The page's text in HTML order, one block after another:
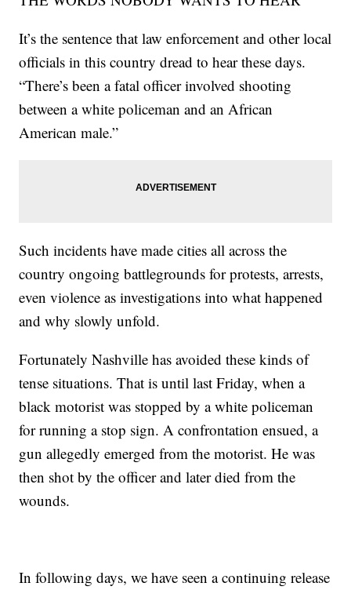
It’s the sentence that law enforcement and other local
officials in this country dread to hear these days.
“There’s been a fatal officer involved shooting
between a white policeman and an African
American male.”
Such incidents have made cities all across the
country ongoing battlegrounds for protests, arrests,
even violence as investigations into what happened
and why slowly unfold.
Fortunately Nashville has avoided these kinds of
tense situations. That is until last Friday, when a
black motorist was stopped by a white policeman
for running a stop sign. A confrontation ensued, a
gun allegedly emerged from the motorist. He was
then shot by the officer and later died from the
wounds.
In following days, we have seen a continuing release